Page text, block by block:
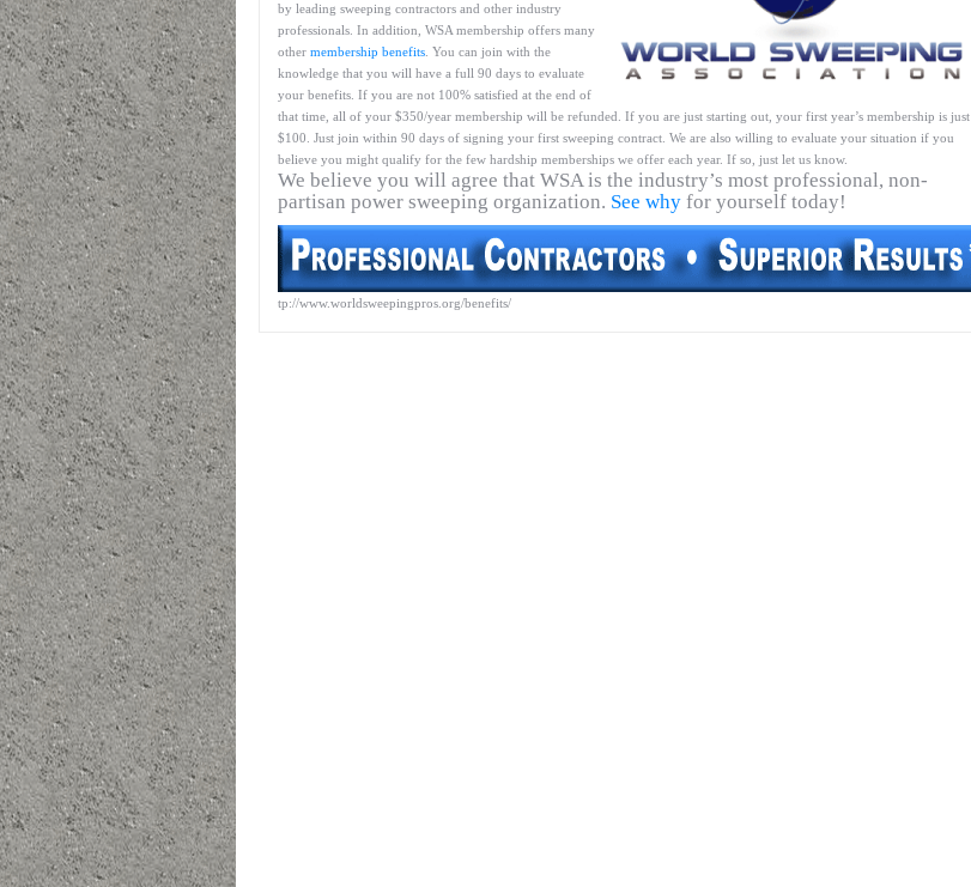
by leading sweeping contractors and other industry
professionals. In addition, WSA membership offers many
other membership benefits . You can join with the
knowledge that you will have a full 90 days to evaluate
your benefits. If you are not 100% satisfied at the end of
that time, all of your $350/year membership will be refunded. If you are just starting out, your first year’s membership is just
$100. Just join within 90 days of signing your first sweeping contract. We are also willing to evaluate your situation if you
believe you might qualify for the few hardship memberships we offer each year. If so, just let us know.
We believe you will agree that WSA is the industry’s most professional, non-
partisan power sweeping organization. See why for yourself today!
tp://www.worldsweepingpros.org/benefits/